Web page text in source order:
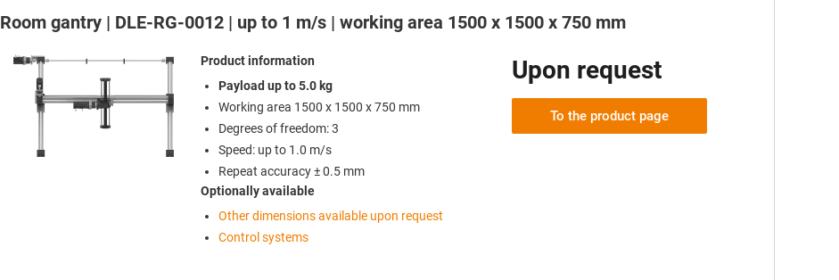
Room gantry | DLE-RG-0012 | up to 1 m/s | working area 1500 x 1500 x 750 mm
Product information
Payload up to 5.0 kg
Working area 1500 x 1500 x 750 mm
Degrees of freedom: 3
Speed: up to 1.0 m/s
Repeat accuracy ± 0.5 mm
Optionally available
Other dimensions available upon request
Control systems
Upon request
To the product page